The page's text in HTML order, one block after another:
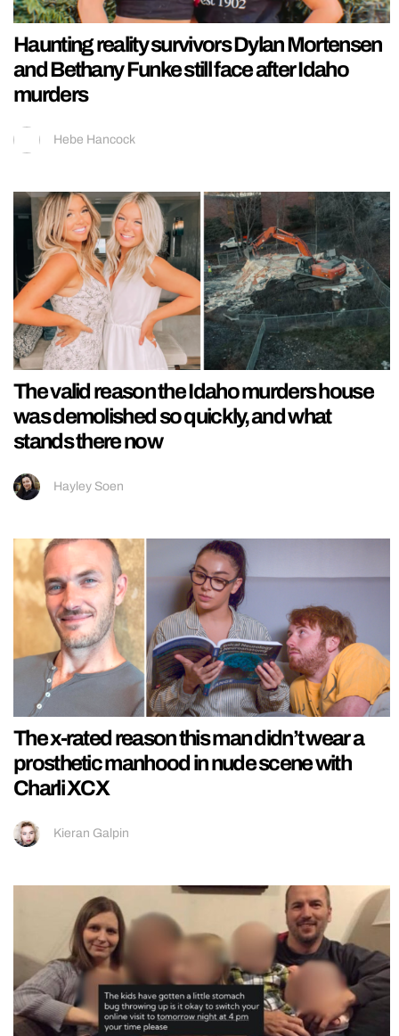
Haunting reality survivors Dylan Mortensen
and Bethany Funke still face after Idaho
murders
Hebe Hancock
The valid reason the Idaho murders house
was demolished so quickly, and what
stands there now
Hayley Soen
The x-rated reason this man didn’t wear a
prosthetic manhood in nude scene with
Charli XCX
Kieran Galpin